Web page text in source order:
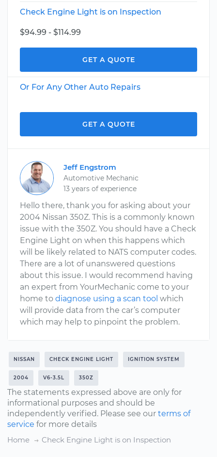
Check Engine Light is on Inspection
$94.99 - $114.99
GET A QUOTE
Or For Any Other Auto Repairs
GET A QUOTE
Jeff Engstrom
Automotive Mechanic
13 years of experience
Hello there, thank you for asking about your
2004 Nissan 350Z. This is a commonly known
issue with the 350Z. You should have a Check
Engine Light on when this happens which
will be likely related to NATS computer codes.
There are a lot of unanswered questions
about this issue. I would recommend having
an expert from YourMechanic come to your
home to diagnose using a scan tool which
will provide data from the car’s computer
which may help to pinpoint the problem.
NISSAN CHECK ENGINE LIGHT IGNITION SYSTEM
2004 V6-3.5L 350Z
The statements expressed above are only for
informational purposes and should be
independently verified. Please see our terms of
service for more details
Home
Check Engine Light is on Inspection